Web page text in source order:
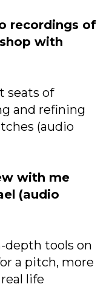
recordings of
with
seats of
and refining
(audio
with me
(audio
depth tools on
a pitch, more
real life